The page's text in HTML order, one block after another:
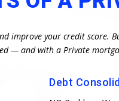
improve your credit
— and with a Private
Debt